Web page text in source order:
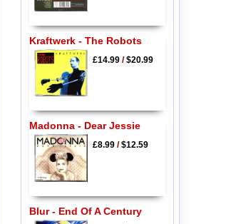
Kraftwerk - The Robots
£14.99/$20.99
Madonna - Dear Jessie
£8.99/$12.59
Blur - End Of A Century